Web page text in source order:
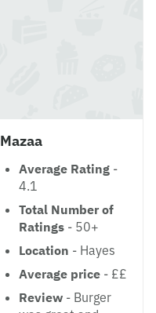
Mazaa
Average Rating -
4.1
Total Number of
Ratings - 50+
Location - Hayes
Average price - ££
Review - Burger